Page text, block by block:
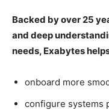
Backed by over 25
and deep
needs, Exabytes
onboard more
configure systems